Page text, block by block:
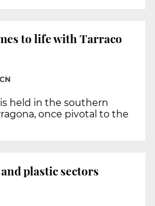
to life with Tarraco
held in the southern
once pivotal to the
plastic sectors